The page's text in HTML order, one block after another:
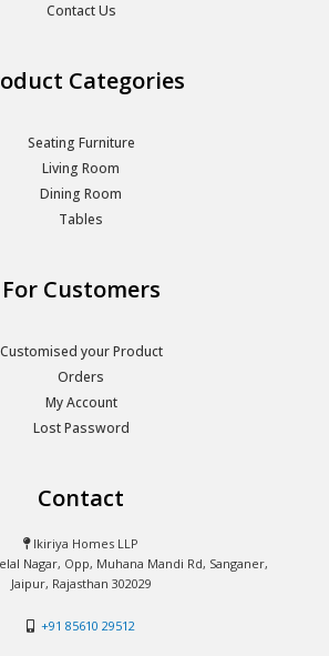
Contact Us
Categories
Seating Furniture
Living Room
Dining Room
Tables
For Customers
Customised your Product
Orders
My Account
Lost Password
Contact
Ikiriya Homes LLP
Nagar, Opp, Muhana Mandi Rd, Sanganer,
Jaipur, Rajasthan 302029
+91 85610 29512